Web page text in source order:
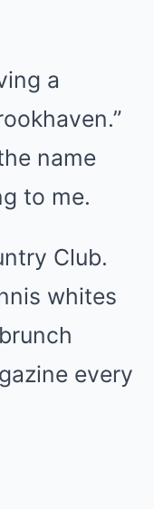
a
name
to me.
Club.
whites
every